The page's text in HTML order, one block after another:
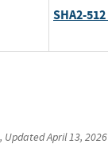
SHA2-512
, UpdatedApril 13, 2026